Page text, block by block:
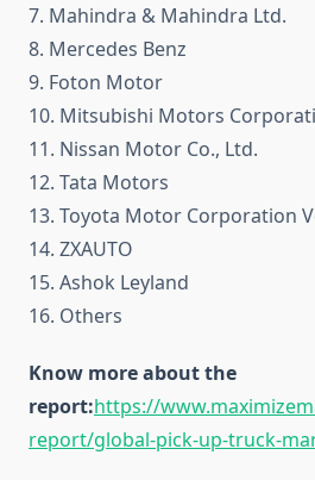
7. Mahindra & Mahindra Ltd.
8. Mercedes Benz
9. Foton Motor
10. Mitsubishi Motors
11. Nissan Motor Co., Ltd.
12. Tata Motors
13. Toyota Motor Corporation
14. ZXAUTO
15. Ashok Leyland
16. Others
Know more about the
report:https://
report/global-pick-up-truck-